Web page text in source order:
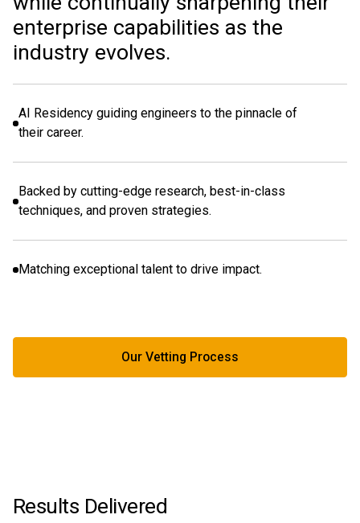
enterprise capabilities as the
industry evolves.
AI Residency guiding engineers to the pinnacle of
their career.
Backed by cutting-edge research, best-in-class
techniques, and proven strategies.
Matching exceptional talent to drive impact.
Our Vetting Process
Our Vetting Process
Results Delivered